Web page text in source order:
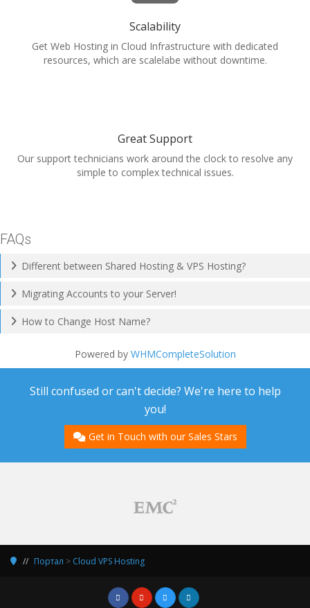
Scalability
Get Web Hosting in Cloud Infrastructure with dedicated
resources, which are scalelabe without downtime.
Great Support
Our support technicians work around the clock to resolve any
simple to complex technical issues.
FAQs
Different between Shared Hosting & VPS Hosting?
Migrating Accounts to your Server!
How to Change Host Name?
Powered by WHMCompleteSolution
Still confused or can't decide? We're here to help
you!
Get in Touch with our Sales Stars
Портал > Cloud VPS Hosting